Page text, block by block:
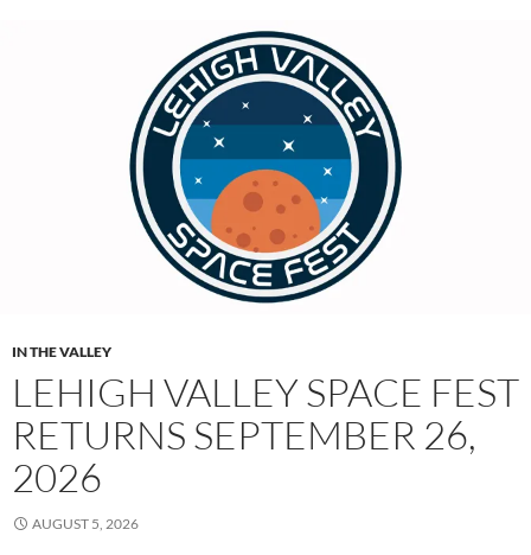
IN THE VALLEY
LEHIGH VALLEY SPACE FEST
RETURNS SEPTEMBER 26,
2026
AUGUST 5, 2026